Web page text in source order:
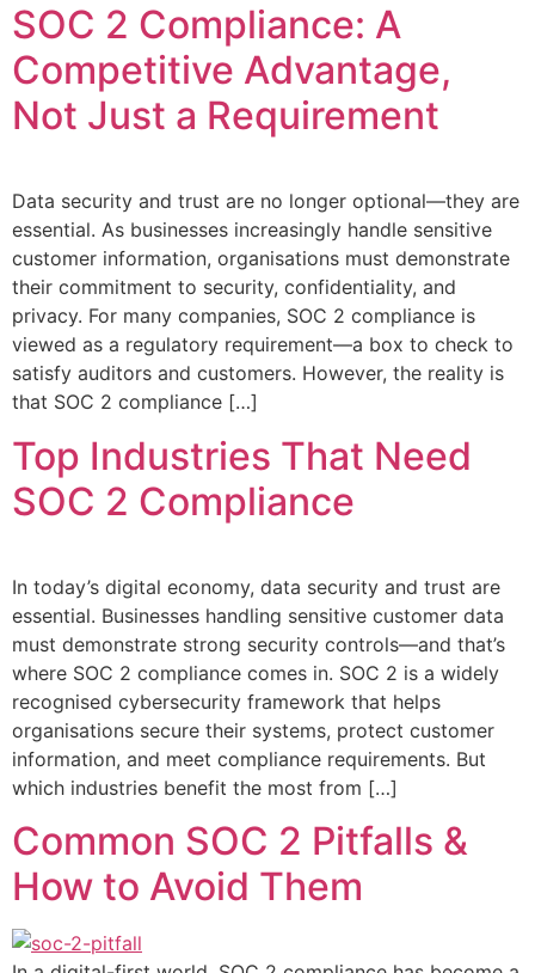
SOC 2 Compliance: A
Competitive Advantage,
Not Just a Requirement
Data security and trust are no longer optional—they are
essential. As businesses increasingly handle sensitive
customer information, organisations must demonstrate
their commitment to security, confidentiality, and
privacy. For many companies, SOC 2 compliance is
viewed as a regulatory requirement—a box to check to
satisfy auditors and customers. However, the reality is
that SOC 2 compliance […]
Top Industries That Need
SOC 2 Compliance
In today’s digital economy, data security and trust are
essential. Businesses handling sensitive customer data
must demonstrate strong security controls—and that’s
where SOC 2 compliance comes in. SOC 2 is a widely
recognised cybersecurity framework that helps
organisations secure their systems, protect customer
information, and meet compliance requirements. But
which industries benefit the most from […]
Common SOC 2 Pitfalls &
How to Avoid Them